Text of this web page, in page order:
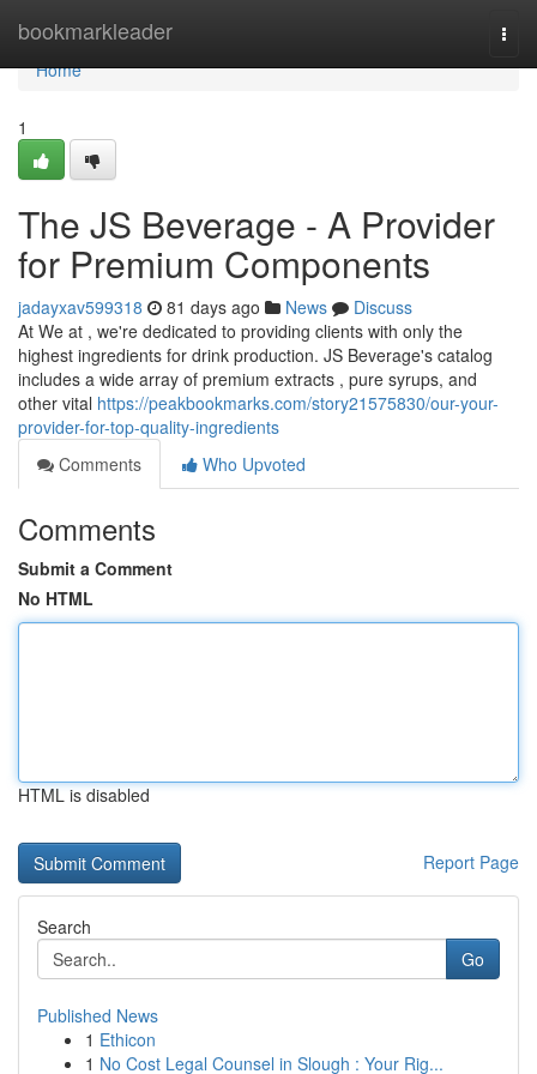
bookmarkleader
Home
Home
1
The JS Beverage - A Provider
for Premium Components
jadayxav599318 81 days ago News
Discuss
At We at , we're dedicated to providing clients with only the
highest ingredients for drink production. JS Beverage's catalog
includes a wide array of premium extracts , pure syrups, and
other vital https://peakbookmarks.com/story21575830/our-your-
provider-for-top-quality-ingredients
Comments
Who Upvoted
Comments
Submit a Comment
No HTML
HTML is disabled
Report Page
Search
Go
Published News
1 Ethicon
1 No Cost Legal Counsel in Slough : Your Rig...